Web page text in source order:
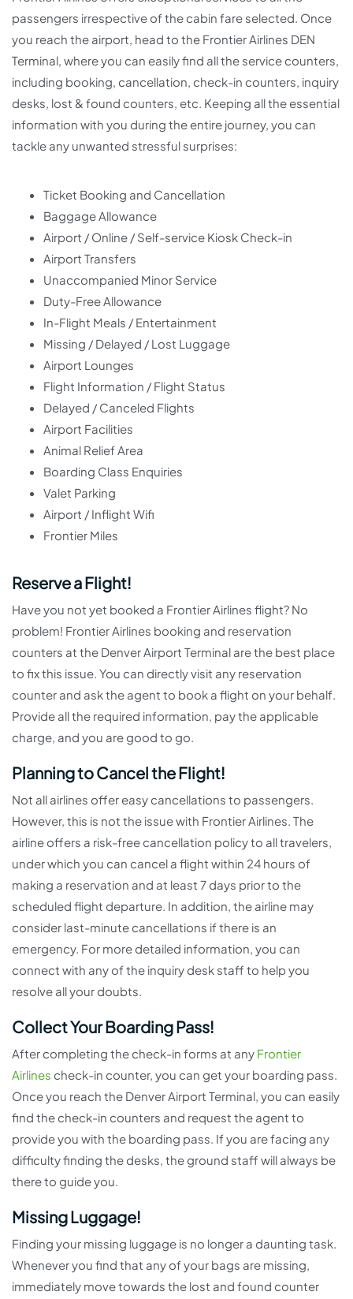
passengers irrespective of the cabin fare selected. Once
you reach the airport, head to the Frontier Airlines DEN
Terminal, where you can easily find all the service counters,
including booking, cancellation, check-in counters, inquiry
desks, lost & found counters, etc. Keeping all the essential
information with you during the entire journey, you can
tackle any unwanted stressful surprises:
Ticket Booking and Cancellation
Baggage Allowance
Airport / Online / Self-service Kiosk Check-in
Airport Transfers
Unaccompanied Minor Service
Duty-Free Allowance
In-Flight Meals / Entertainment
Missing / Delayed / Lost Luggage
Airport Lounges
Flight Information / Flight Status
Delayed / Canceled Flights
Airport Facilities
Animal Relief Area
Boarding Class Enquiries
Valet Parking
Airport / Inflight Wifi
Frontier Miles
Reserve a Flight!
Have you not yet booked a Frontier Airlines flight? No
problem! Frontier Airlines booking and reservation
counters at the Denver Airport Terminal are the best place
to fix this issue. You can directly visit any reservation
counter and ask the agent to book a flight on your behalf.
Provide all the required information, pay the applicable
charge, and you are good to go.
Planning to Cancel the Flight!
Not all airlines offer easy cancellations to passengers.
However, this is not the issue with Frontier Airlines. The
airline offers a risk-free cancellation policy to all travelers,
under which you can cancel a flight within 24 hours of
making a reservation and at least 7 days prior to the
scheduled flight departure. In addition, the airline may
consider last-minute cancellations if there is an
emergency. For more detailed information, you can
connect with any of the inquiry desk staff to help you
resolve all your doubts.
Collect Your Boarding Pass!
After completing the check-in forms at any Frontier
Airlines check-in counter, you can get your boarding pass.
Once you reach the Denver Airport Terminal, you can easily
find the check-in counters and request the agent to
provide you with the boarding pass. If you are facing any
difficulty finding the desks, the ground staff will always be
there to guide you.
Missing Luggage!
Finding your missing luggage is no longer a daunting task.
Whenever you find that any of your bags are missing,
immediately move towards the lost and found counter